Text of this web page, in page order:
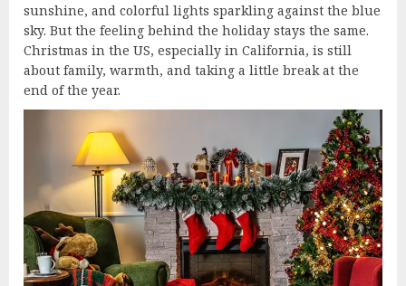
sunshine, and colorful lights sparkling against the blue
sky. But the feeling behind the holiday stays the same.
Christmas in the US, especially in California, is still
about family, warmth, and taking a little break at the
end of the year.